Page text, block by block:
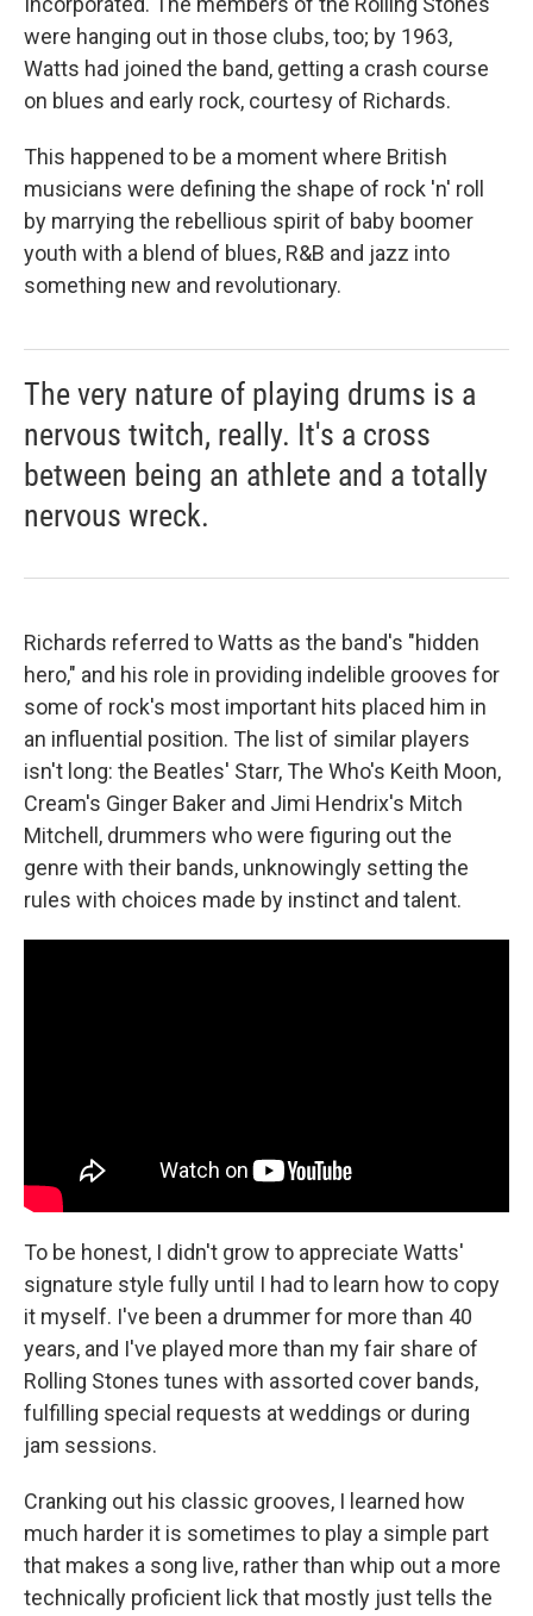
were hanging out in those clubs, too; by 1963,
Watts had joined the band, getting a crash course
on blues and early rock, courtesy of Richards.
This happened to be a moment where British
musicians were defining the shape of rock 'n' roll
by marrying the rebellious spirit of baby boomer
youth with a blend of blues, R&B and jazz into
something new and revolutionary.
The very nature of playing drums is a
nervous twitch, really. It's a cross
between being an athlete and a totally
nervous wreck.
Richards referred to Watts as the band's "hidden
hero," and his role in providing indelible grooves for
some of rock's most important hits placed him in
an influential position. The list of similar players
isn't long: the Beatles' Starr, The Who's Keith Moon,
Cream's Ginger Baker and Jimi Hendrix's Mitch
Mitchell, drummers who were figuring out the
genre with their bands, unknowingly setting the
rules with choices made by instinct and talent.
To be honest, I didn't grow to appreciate Watts'
signature style fully until I had to learn how to copy
it myself. I've been a drummer for more than 40
years, and I've played more than my fair share of
Rolling Stones tunes with assorted cover bands,
fulfilling special requests at weddings or during
jam sessions.
Cranking out his classic grooves, I learned how
much harder it is sometimes to play a simple part
that makes a song live, rather than whip out a more
technically proficient lick that mostly just tells the